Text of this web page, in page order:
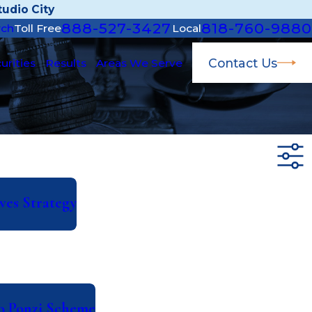
City
Toll Free888-527-3427 Local818-760-9880
Results Areas We Serve Contact Us
Strategy